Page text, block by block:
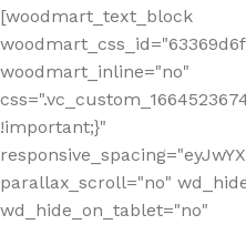
[woodmart_text_block
woodmart_inline="no"
!important;}"
parallax_scroll="no"
wd_hide_on_tablet="no"